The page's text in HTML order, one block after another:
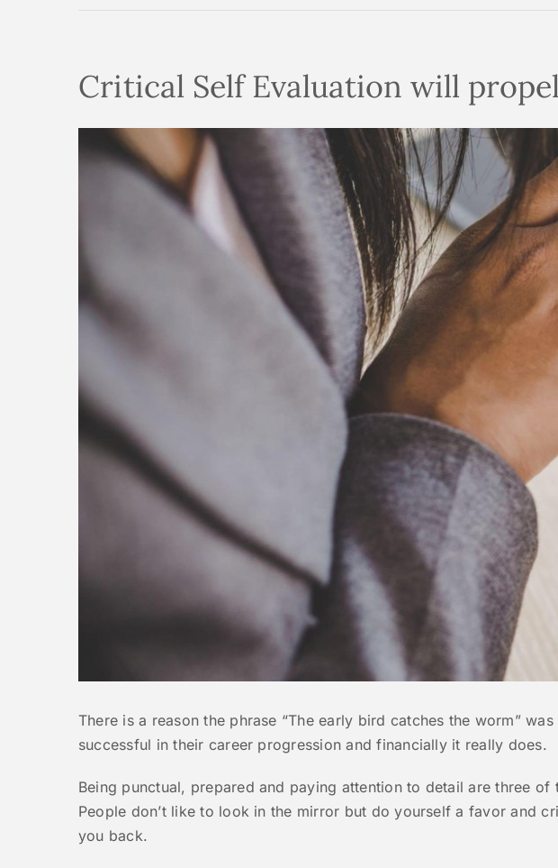
Critical Self Evaluation will
Larger
There is a reason the phrase “The early bird catches the worm”
successful in their career progression and financially it really does.
Being punctual, prepared and paying attention to detail are three
People don’t like to look in the mirror but do yourself a favor and
you back.